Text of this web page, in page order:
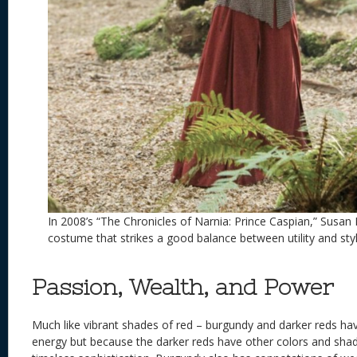
In 2008’s “The Chronicles of Narnia: Prince Caspian,”
costume that strikes a good balance between utility and
Passion, Wealth, and Power
Much like vibrant shades of red – burgundy and darker reds
energy but because the darker reds have other colors and